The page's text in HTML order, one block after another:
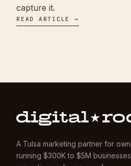
capture it.
READ ARTICLE →
A Tulsa marketing partner for
running $300K to $5M